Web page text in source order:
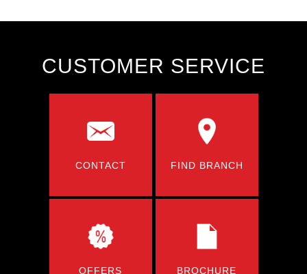
CUSTOMER SERVICE
CONTACT FIND BRANCH
OFFERS BROCHURE